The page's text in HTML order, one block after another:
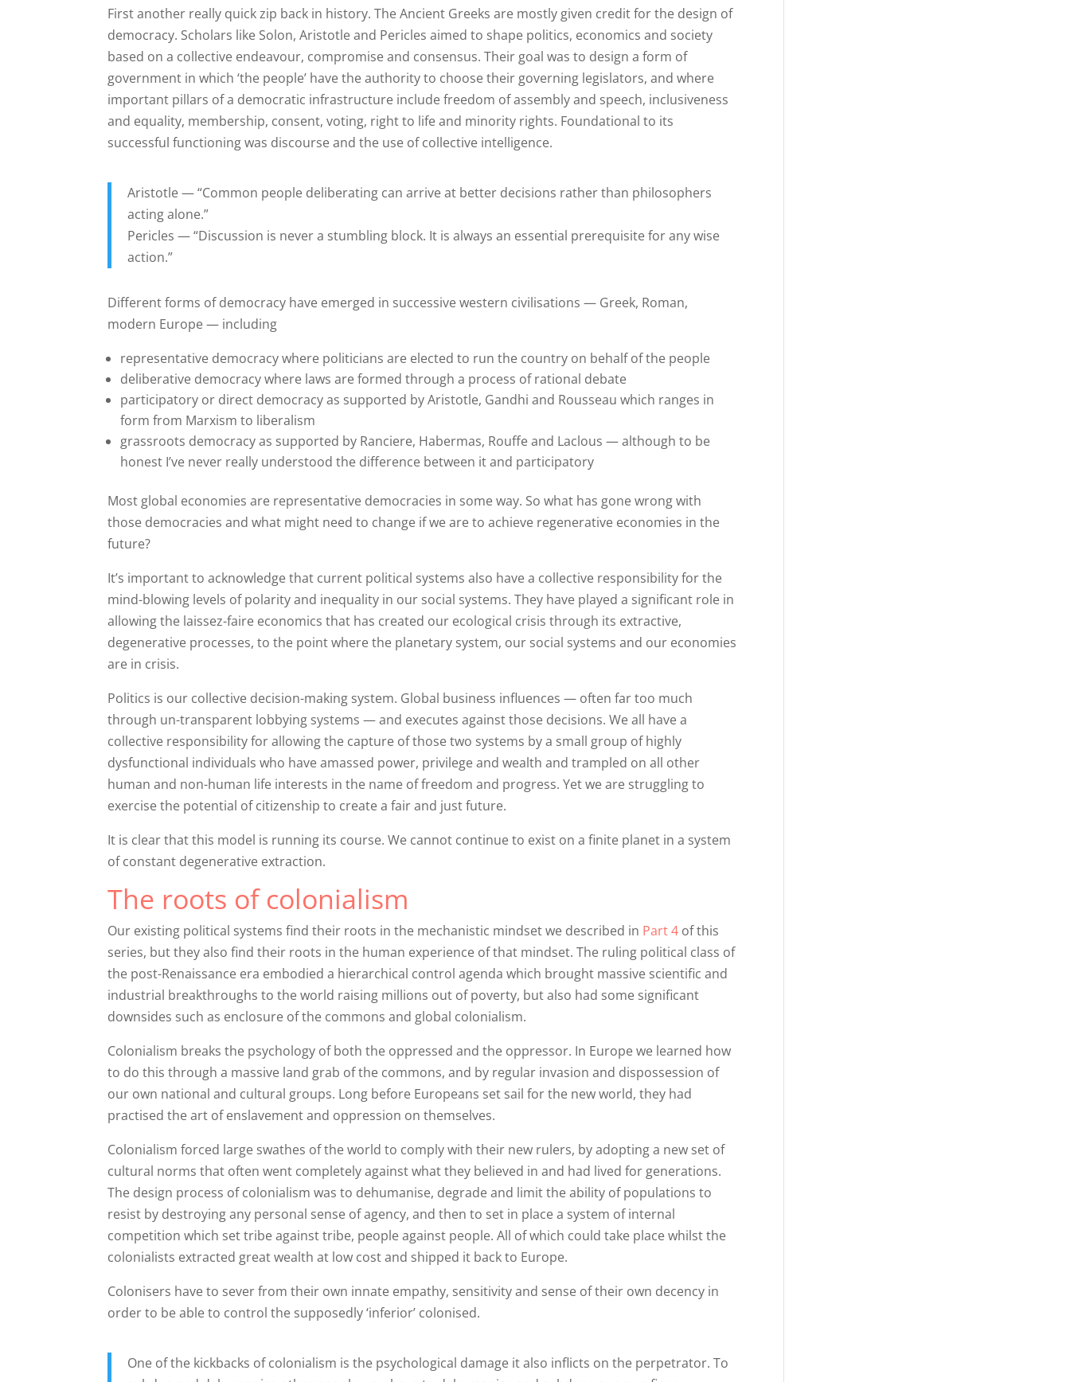
First another really quick zip back in history. The Ancient Greeks are mostly given credit for the design of
democracy. Scholars like Solon, Aristotle and Pericles aimed to shape politics, economics and society
based on a collective endeavour, compromise and consensus. Their goal was to design a form of
government in which ‘the people’ have the authority to choose their governing legislators, and where
important pillars of a democratic infrastructure include freedom of assembly and speech, inclusiveness
and equality, membership, consent, voting, right to life and minority rights. Foundational to its
successful functioning was discourse and the use of collective intelligence.
Aristotle — “Common people deliberating can arrive at better decisions rather than philosophers
acting alone.”
Pericles — “Discussion is never a stumbling block. It is always an essential prerequisite for any wise
action.”
Different forms of democracy have emerged in successive western civilisations — Greek, Roman,
modern Europe — including
representative democracy where politicians are elected to run the country on behalf of the people
deliberative democracy where laws are formed through a process of rational debate
participatory or direct democracy as supported by Aristotle, Gandhi and Rousseau which ranges in
form from Marxism to liberalism
grassroots democracy as supported by Ranciere, Habermas, Rouffe and Laclous — although to be
honest I’ve never really understood the difference between it and participatory
Most global economies are representative democracies in some way. So what has gone wrong with
those democracies and what might need to change if we are to achieve regenerative economies in the
future?
It’s important to acknowledge that current political systems also have a collective responsibility for the
mind-blowing levels of polarity and inequality in our social systems. They have played a significant role in
allowing the laissez-faire economics that has created our ecological crisis through its extractive,
degenerative processes, to the point where the planetary system, our social systems and our economies
are in crisis.
Politics is our collective decision-making system. Global business influences — often far too much
through un-transparent lobbying systems — and executes against those decisions. We all have a
collective responsibility for allowing the capture of those two systems by a small group of highly
dysfunctional individuals who have amassed power, privilege and wealth and trampled on all other
human and non-human life interests in the name of freedom and progress. Yet we are struggling to
exercise the potential of citizenship to create a fair and just future.
It is clear that this model is running its course. We cannot continue to exist on a finite planet in a system
of constant degenerative extraction.
The roots of colonialism
Our existing political systems find their roots in the mechanistic mindset we described in Part 4of this
series, but they also find their roots in the human experience of that mindset. The ruling political class of
the post-Renaissance era embodied a hierarchical control agenda which brought massive scientific and
industrial breakthroughs to the world raising millions out of poverty, but also had some significant
downsides such as enclosure of the commons and global colonialism.
Colonialism breaks the psychology of both the oppressed and the oppressor. In Europe we learned how
to do this through a massive land grab of the commons, and by regular invasion and dispossession of
our own national and cultural groups. Long before Europeans set sail for the new world, they had
practised the art of enslavement and oppression on themselves.
Colonialism forced large swathes of the world to comply with their new rulers, by adopting a new set of
cultural norms that often went completely against what they believed in and had lived for generations.
The design process of colonialism was to dehumanise, degrade and limit the ability of populations to
resist by destroying any personal sense of agency, and then to set in place a system of internal
competition which set tribe against tribe, people against people. All of which could take place whilst the
colonialists extracted great wealth at low cost and shipped it back to Europe.
Colonisers have to sever from their own innate empathy, sensitivity and sense of their own decency in
order to be able to control the supposedly ‘inferior’ colonised.
One of the kickbacks of colonialism is the psychological damage it also inflicts on the perpetrator. To